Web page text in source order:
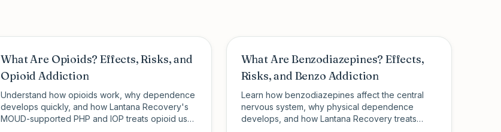
What Are Opioids? Effects, Risks, and
Opioid Addiction
Understand how opioids work, why dependence
develops quickly, and how Lantana Recovery's
MOUD-supported PHP and IOP treats opioid use
What Are Benzodiazepines? Effects,
Risks, and Benzo Addiction
Learn how benzodiazepines affect the central
nervous system, why physical dependence
develops, and how Lantana Recovery treats